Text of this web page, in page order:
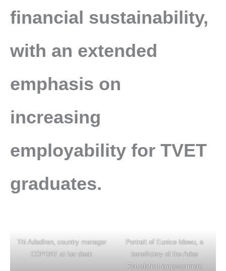
financial sustainability,
with an extended
emphasis on
increasing
employability for TVET
graduates.
Titi Adediran, country manager
COPDAT at her desk
Portrait of Eunice Idowu, a
beneficiery of the Ades
Foundation empowerment